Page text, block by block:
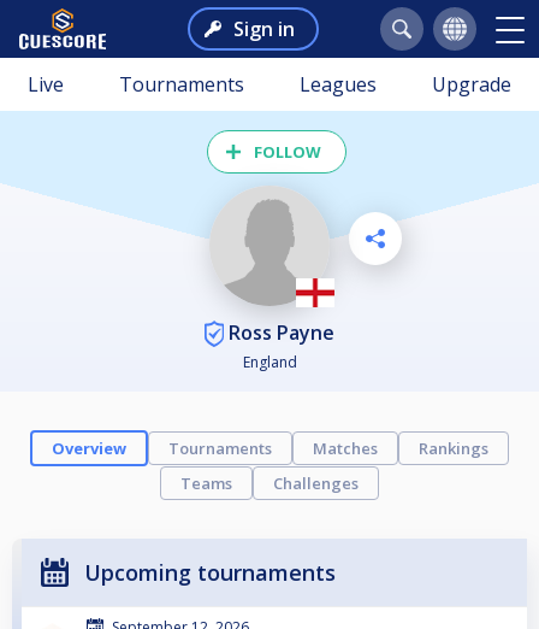
Sign in
Live Tournaments Leagues Upgrade
FOLLOW
Ross Payne
England
Overview Tournaments Matches
Rankings
Teams
Challenges
Upcoming tournaments